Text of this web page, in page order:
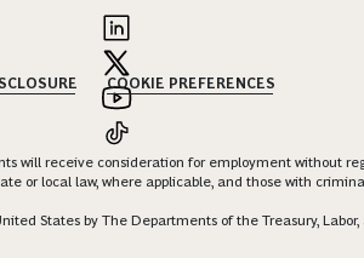
COOKIE PREFERENCES
will receive consideration for employment without
or local law, where applicable, and those with
States by The Departments of the Treasury,